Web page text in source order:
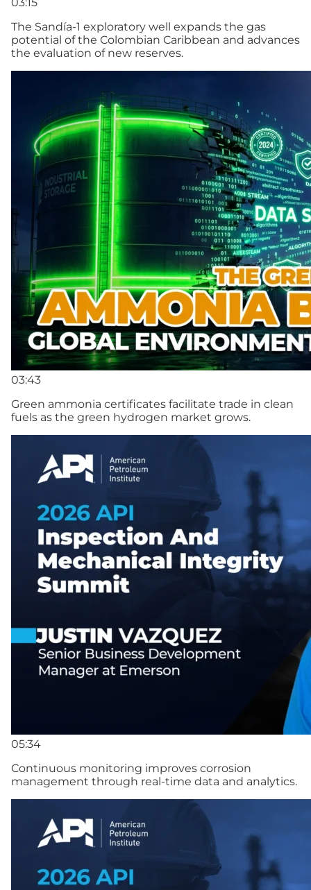
The Sandía-1 exploratory well expands the gas
potential of the Colombian Caribbean and advances
the evaluation of new reserves.
03:43
Green ammonia certificates facilitate trade in clean
fuels as the green hydrogen market grows.
05:34
Continuous monitoring improves corrosion
management through real-time data and analytics.